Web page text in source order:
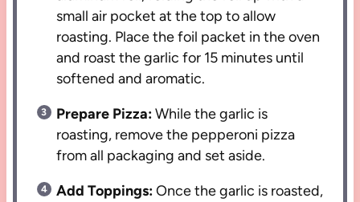
small air pocket at the top to allow
roasting. Place the foil packet in the oven
and roast the garlic for 15 minutes until
softened and aromatic.
Prepare Pizza:While the garlic is
roasting, remove the pepperoni pizza
from all packaging and set aside.
Add Toppings:Once the garlic is roasted,